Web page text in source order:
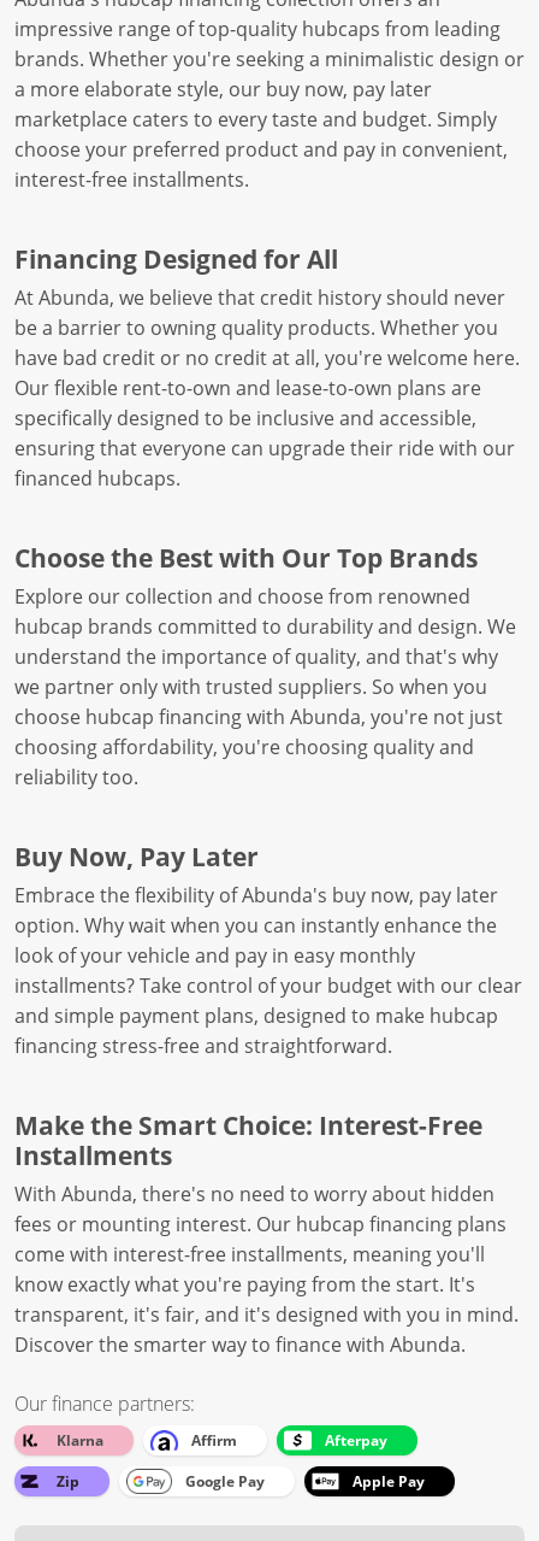
impressive range of top-quality hubcaps from leading
brands. Whether you're seeking a minimalistic design or
a more elaborate style, our buy now, pay later
marketplace caters to every taste and budget. Simply
choose your preferred product and pay in convenient,
interest-free installments.
Financing Designed for All
At Abunda, we believe that credit history should never
be a barrier to owning quality products. Whether you
have bad credit or no credit at all, you're welcome here.
Our flexible rent-to-own and lease-to-own plans are
specifically designed to be inclusive and accessible,
ensuring that everyone can upgrade their ride with our
financed hubcaps.
Choose the Best with Our Top Brands
Explore our collection and choose from renowned
hubcap brands committed to durability and design. We
understand the importance of quality, and that's why
we partner only with trusted suppliers. So when you
choose hubcap financing with Abunda, you're not just
choosing affordability, you're choosing quality and
reliability too.
Buy Now, Pay Later
Embrace the flexibility of Abunda's buy now, pay later
option. Why wait when you can instantly enhance the
look of your vehicle and pay in easy monthly
installments? Take control of your budget with our clear
and simple payment plans, designed to make hubcap
financing stress-free and straightforward.
Make the Smart Choice: Interest-Free
Installments
With Abunda, there's no need to worry about hidden
fees or mounting interest. Our hubcap financing plans
come with interest-free installments, meaning you'll
know exactly what you're paying from the start. It's
transparent, it's fair, and it's designed with you in mind.
Discover the smarter way to finance with Abunda.
Our finance partners:
Klarna Affirm
Afterpay
Zip
Google Pay Apple Pay